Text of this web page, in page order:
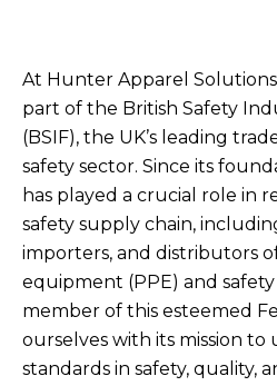
At Hunter Apparel
part of the British Safety
(BSIF), the UK’s leading
safety sector. Since its
has played a crucial role in
safety supply chain,
importers, and distributors
equipment (PPE) and safety
member of this esteemed
ourselves with its mission
standards in safety, quality,